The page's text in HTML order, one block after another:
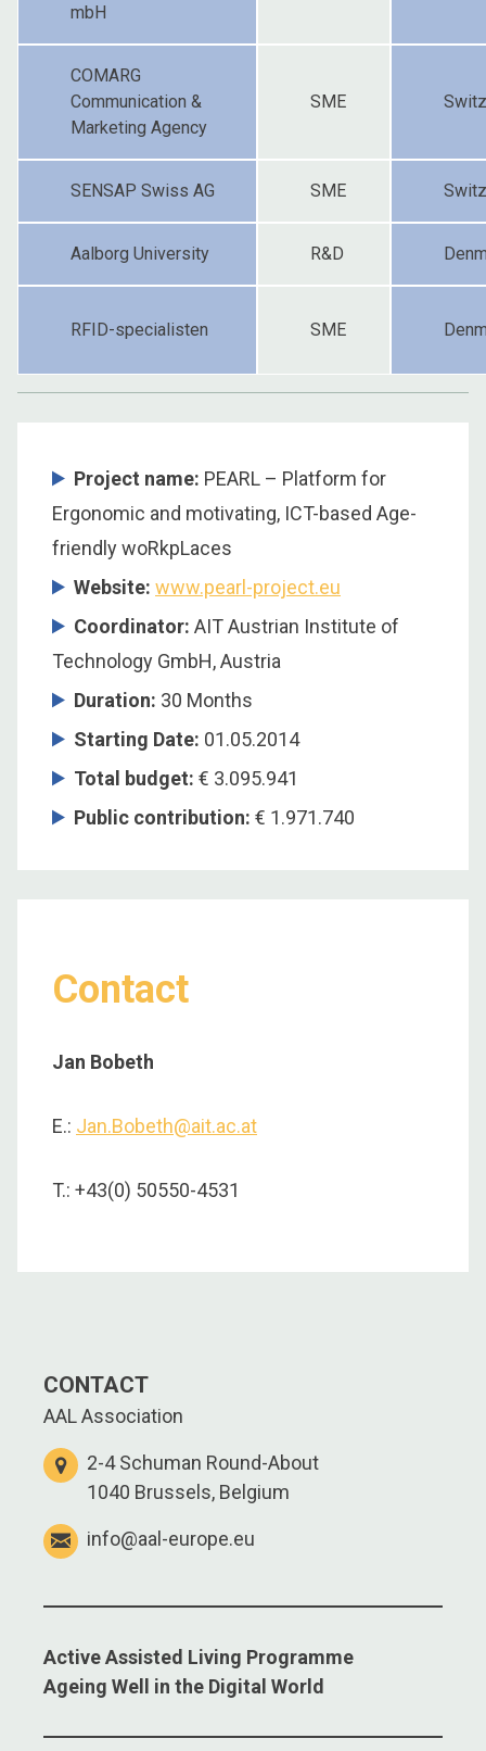
mbH
COMARG
Communication &
Marketing Agency
SME
SENSAP Swiss AG SME
Aalborg University R&D
RFID-specialisten SME
Project name: PEARL – Platform for
Ergonomic and motivating, ICT-based Age-
friendly woRkpLaces
Website: www.pearl-project.eu
Coordinator: AIT Austrian Institute of
Technology GmbH, Austria
Duration: 30 Months
Starting Date: 01.05.2014
Total budget: € 3.095.941
Public contribution: € 1.971.740
Contact
Jan Bobeth
E.: Jan.Bobeth@ait.ac.at
T.: +43(0) 50550-4531
CONTACT
AAL Association
2-4 Schuman Round-About
1040 Brussels, Belgium
info@aal-europe.eu
Active Assisted Living Programme
Ageing Well in the Digital World